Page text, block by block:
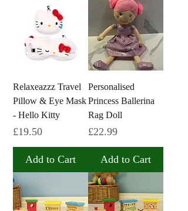
Relaxeazzz Travel
Pillow & Eye Mask
- Hello Kitty
Price
£19.50
Add to Cart
Personalised
Princess Ballerina
Rag Doll
Price
£22.99
Add to Cart